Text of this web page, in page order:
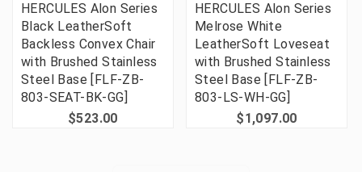
HERCULES Alon Series
Black LeatherSoft
Backless Convex Chair
with Brushed Stainless
Steel Base [FLF-ZB-
803-SEAT-BK-GG]
$523.00
HERCULES Alon Series
Melrose White
LeatherSoft Loveseat
with Brushed Stainless
Steel Base [FLF-ZB-
803-LS-WH-GG]
$1,097.00